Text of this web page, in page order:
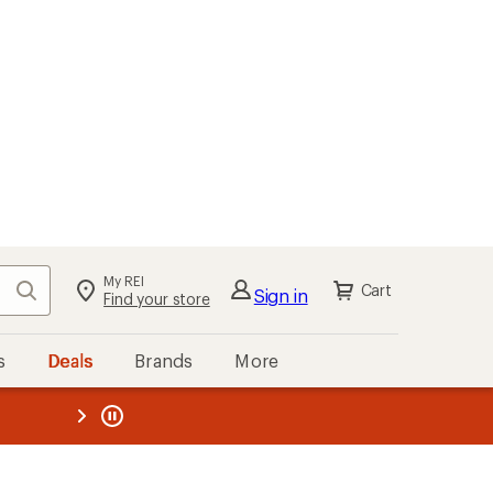
Search My REI
Find your store Sign in Cart
Deals Brands More
REI